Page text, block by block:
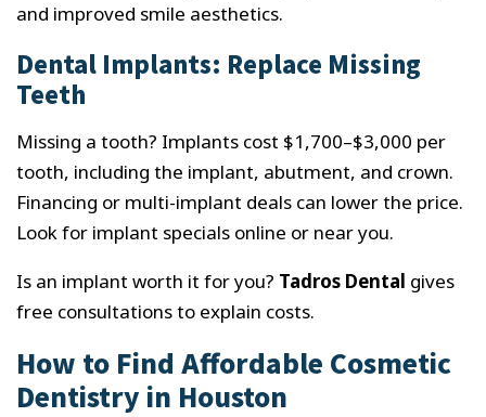
and improved smile aesthetics.
Dental Implants: Replace Missing
Teeth
Missing a tooth? Implants cost $1,700–$3,000 per
tooth, including the implant, abutment, and crown.
Financing or multi-implant deals can lower the price.
Look for implant specials online or near you.
Is an implant worth it for you? Tadros Dental gives
free consultations to explain costs.
How to Find Affordable Cosmetic
Dentistry in Houston